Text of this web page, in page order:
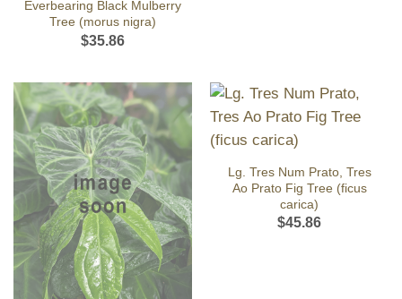
Everbearing Black Mulberry
Tree (morus nigra)
$35.86
Lg. Tres Num Prato, Tres
Ao Prato Fig Tree (ficus
carica)
$45.86